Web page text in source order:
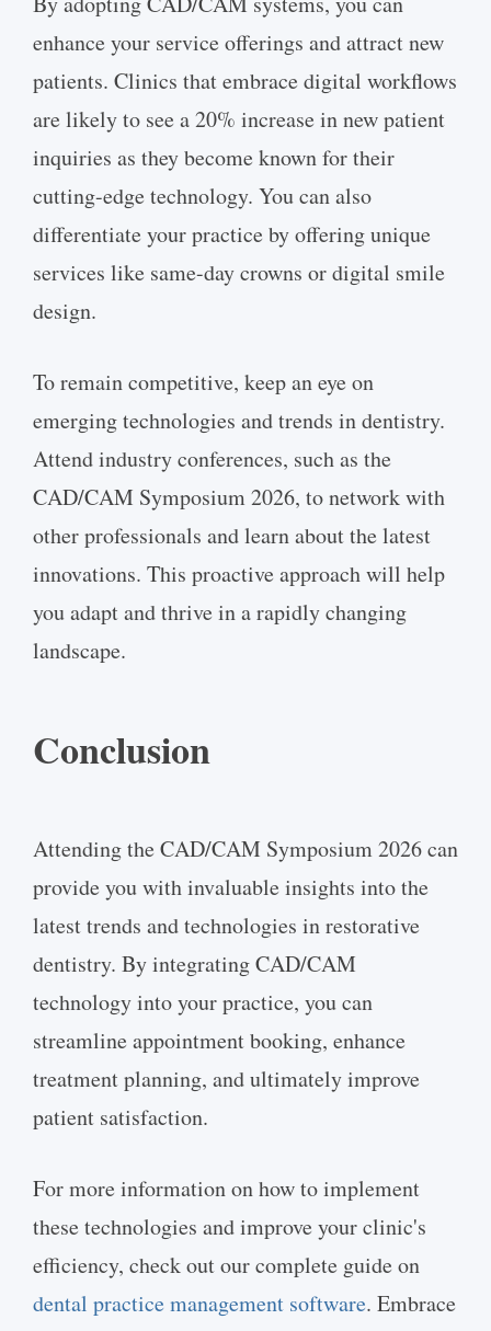
enhance your service offerings and attract new
patients. Clinics that embrace digital workflows
are likely to see a 20% increase in new patient
inquiries as they become known for their
cutting-edge technology. You can also
differentiate your practice by offering unique
services like same-day crowns or digital smile
design.
To remain competitive, keep an eye on
emerging technologies and trends in dentistry.
Attend industry conferences, such as the
CAD/CAM Symposium 2026, to network with
other professionals and learn about the latest
innovations. This proactive approach will help
you adapt and thrive in a rapidly changing
landscape.
Conclusion
Attending the CAD/CAM Symposium 2026 can
provide you with invaluable insights into the
latest trends and technologies in restorative
dentistry. By integrating CAD/CAM
technology into your practice, you can
streamline appointment booking, enhance
treatment planning, and ultimately improve
patient satisfaction.
For more information on how to implement
these technologies and improve your clinic's
efficiency, check out our complete guide on
dental practice management software. Embrace